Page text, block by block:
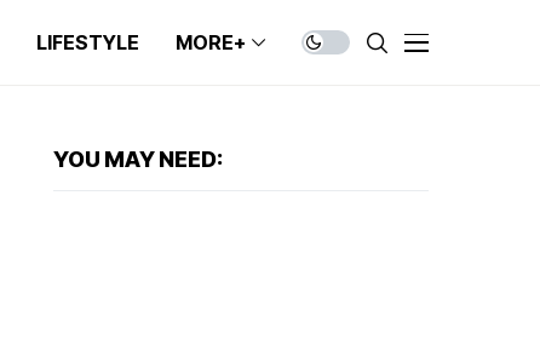
LIFESTYLE MORE+
YOU MAY NEED: